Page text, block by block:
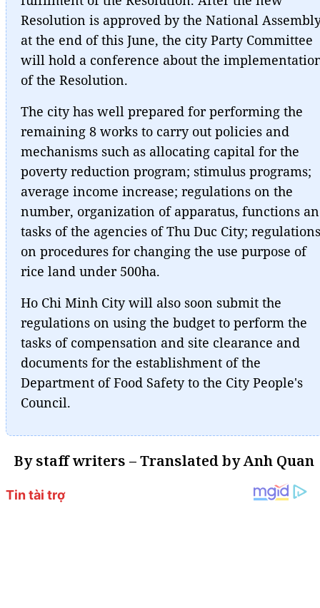
Resolution is approved by the National
at the end of this June, the city Party Committee
will hold a conference about the
of the Resolution.
The city has well prepared for performing the
remaining 8 works to carry out policies and
mechanisms such as allocating capital for the
poverty reduction program; stimulus programs;
average income increase; regulations on the
number, organization of apparatus, functions
tasks of the agencies of Thu Duc City; regulations
on procedures for changing the use purpose of
rice land under 500ha.
Ho Chi Minh City will also soon submit the
regulations on using the budget to perform the
tasks of compensation and site clearance and
documents for the establishment of the
Department of Food Safety to the City People's
Council.
By staff writers – Translated by Anh Quan